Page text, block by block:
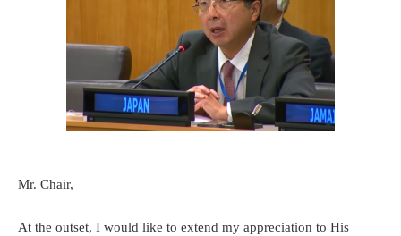
Mr. Chair,
At the outset, I would like to extend my appreciation to His